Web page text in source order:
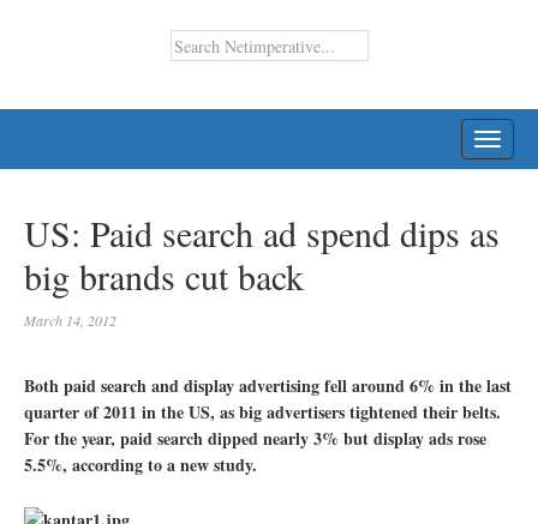
US: Paid search ad spend dips as
big brands cut back
March 14, 2012
Both paid search and display advertising fell around 6% in the last
quarter of 2011 in the US, as big advertisers tightened their belts.
For the year, paid search dipped nearly 3% but display ads rose
5.5%, according to a new study.